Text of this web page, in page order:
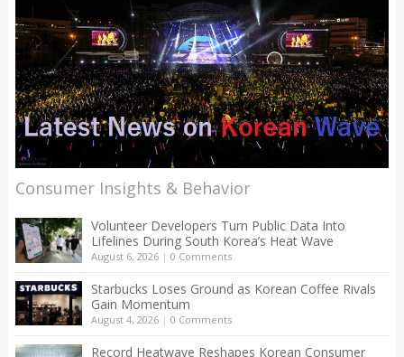
Consumer Insights & Behavior
Volunteer Developers Turn Public Data Into
Lifelines During South Korea’s Heat Wave
August 6, 2026| 0 Comments
Starbucks Loses Ground as Korean Coffee Rivals
Gain Momentum
August 4, 2026| 0 Comments
Record Heatwave Reshapes Korean Consumer